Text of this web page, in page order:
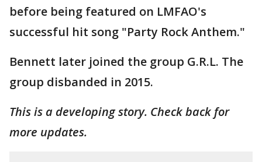
before being featured on LMFAO's
successful hit song "Party Rock Anthem."
Bennett later joined the group G.R.L. The
group disbanded in 2015.
This is a developing story. Check back for
more updates.